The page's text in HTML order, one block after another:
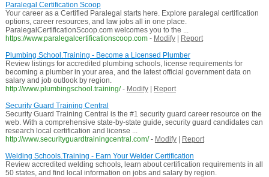
Paralegal Certification Scoop
Your career as a Certified Paralegal starts here. Explore paralegal certification
options, career resources, and law jobs all in one place.
ParalegalCertificationScoop.com welcomes you to the ...
https://www.paralegalcertificationscoop.com - Modify|
Report
Plumbing School.Training - Become a Licensed Plumber
Review listings for accredited plumbing schools, license requirements for
becoming a plumber in your area, and the latest official government data on
salary and job outlook by region.
http://www.plumbingschool.training/ - Modify|
Report
Security Guard Training Central
Security Guard Training Central is the #1 security guard career resource on the
web. With a comprehensive state-by-state guide, security guard candidates can
research local certification and license ...
http://www.securityguardtrainingcentral.com/ - Modify|
Report
Welding Schools.Training - Earn Your Welder Certification
Review accredited welding schools, learn about certification requirements in all
50 states, and find local information on jobs and salary by region.